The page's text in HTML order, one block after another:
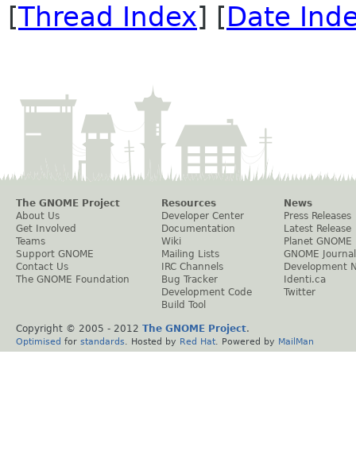
[Thread Index] [Date
The GNOME Project
About Us
Get Involved
Teams
Support GNOME
Contact Us
The GNOME Foundation
Resources
Developer Center
Documentation
Wiki
Mailing Lists
IRC Channels
Bug Tracker
Development Code
Build Tool
News
Press Releases
Latest Release
Planet GNOME
GNOME Journal
Development
Identi.ca
Twitter
Copyright © 2005 - 2012 The GNOME Project.
Optimised for standards . Hosted by Red Hat . Powered by MailMan